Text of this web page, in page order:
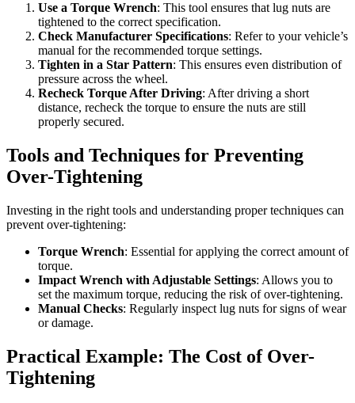
Use a Torque Wrench: This tool ensures that lug nuts are
tightened to the correct specification.
Check Manufacturer Specifications: Refer to your vehicle’s
manual for the recommended torque settings.
Tighten in a Star Pattern: This ensures even distribution of
pressure across the wheel.
Recheck Torque After Driving: After driving a short
distance, recheck the torque to ensure the nuts are still
properly secured.
Tools and Techniques for Preventing
Over-Tightening
Investing in the right tools and understanding proper techniques can
prevent over-tightening:
Torque Wrench: Essential for applying the correct amount of
torque.
Impact Wrench with Adjustable Settings: Allows you to
set the maximum torque, reducing the risk of over-tightening.
Manual Checks: Regularly inspect lug nuts for signs of wear
or damage.
Practical Example: The Cost of Over-
Tightening